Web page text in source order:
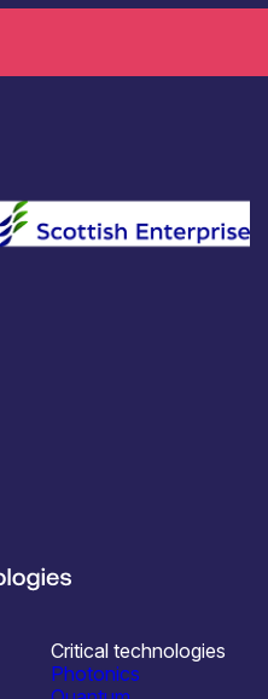
Critical technologies
Photonics